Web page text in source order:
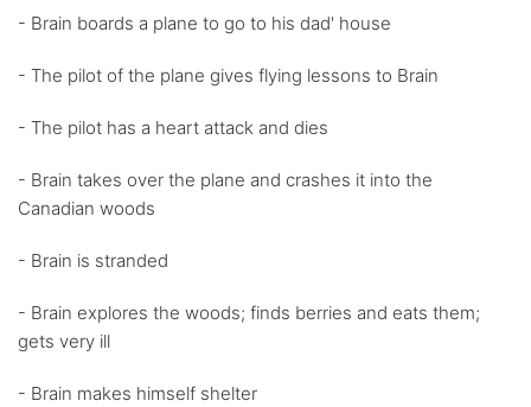
- Brain boards a plane to go to his dad' house
- The pilot of the plane gives flying lessons to Brain
- The pilot has a heart attack and dies
- Brain takes over the plane and crashes it into the
Canadian woods
- Brain is stranded
- Brain explores the woods; finds berries and eats them;
gets very ill
- Brain makes himself shelter